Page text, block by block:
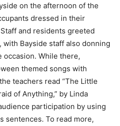
on the afternoon of the
dressed in their
and residents greeted
Bayside staff also donning
While there,
themed songs with
teachers read “The Little
of Anything,” by Linda
participation by using
sentences. To read more,